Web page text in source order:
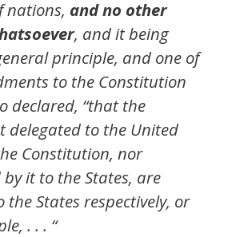
nations, and no other
, and it being
principle, and one of
to the Constitution
declared, “that the
delegated to the United
Constitution, nor
it to the States, are
the States respectively, or
. . . “